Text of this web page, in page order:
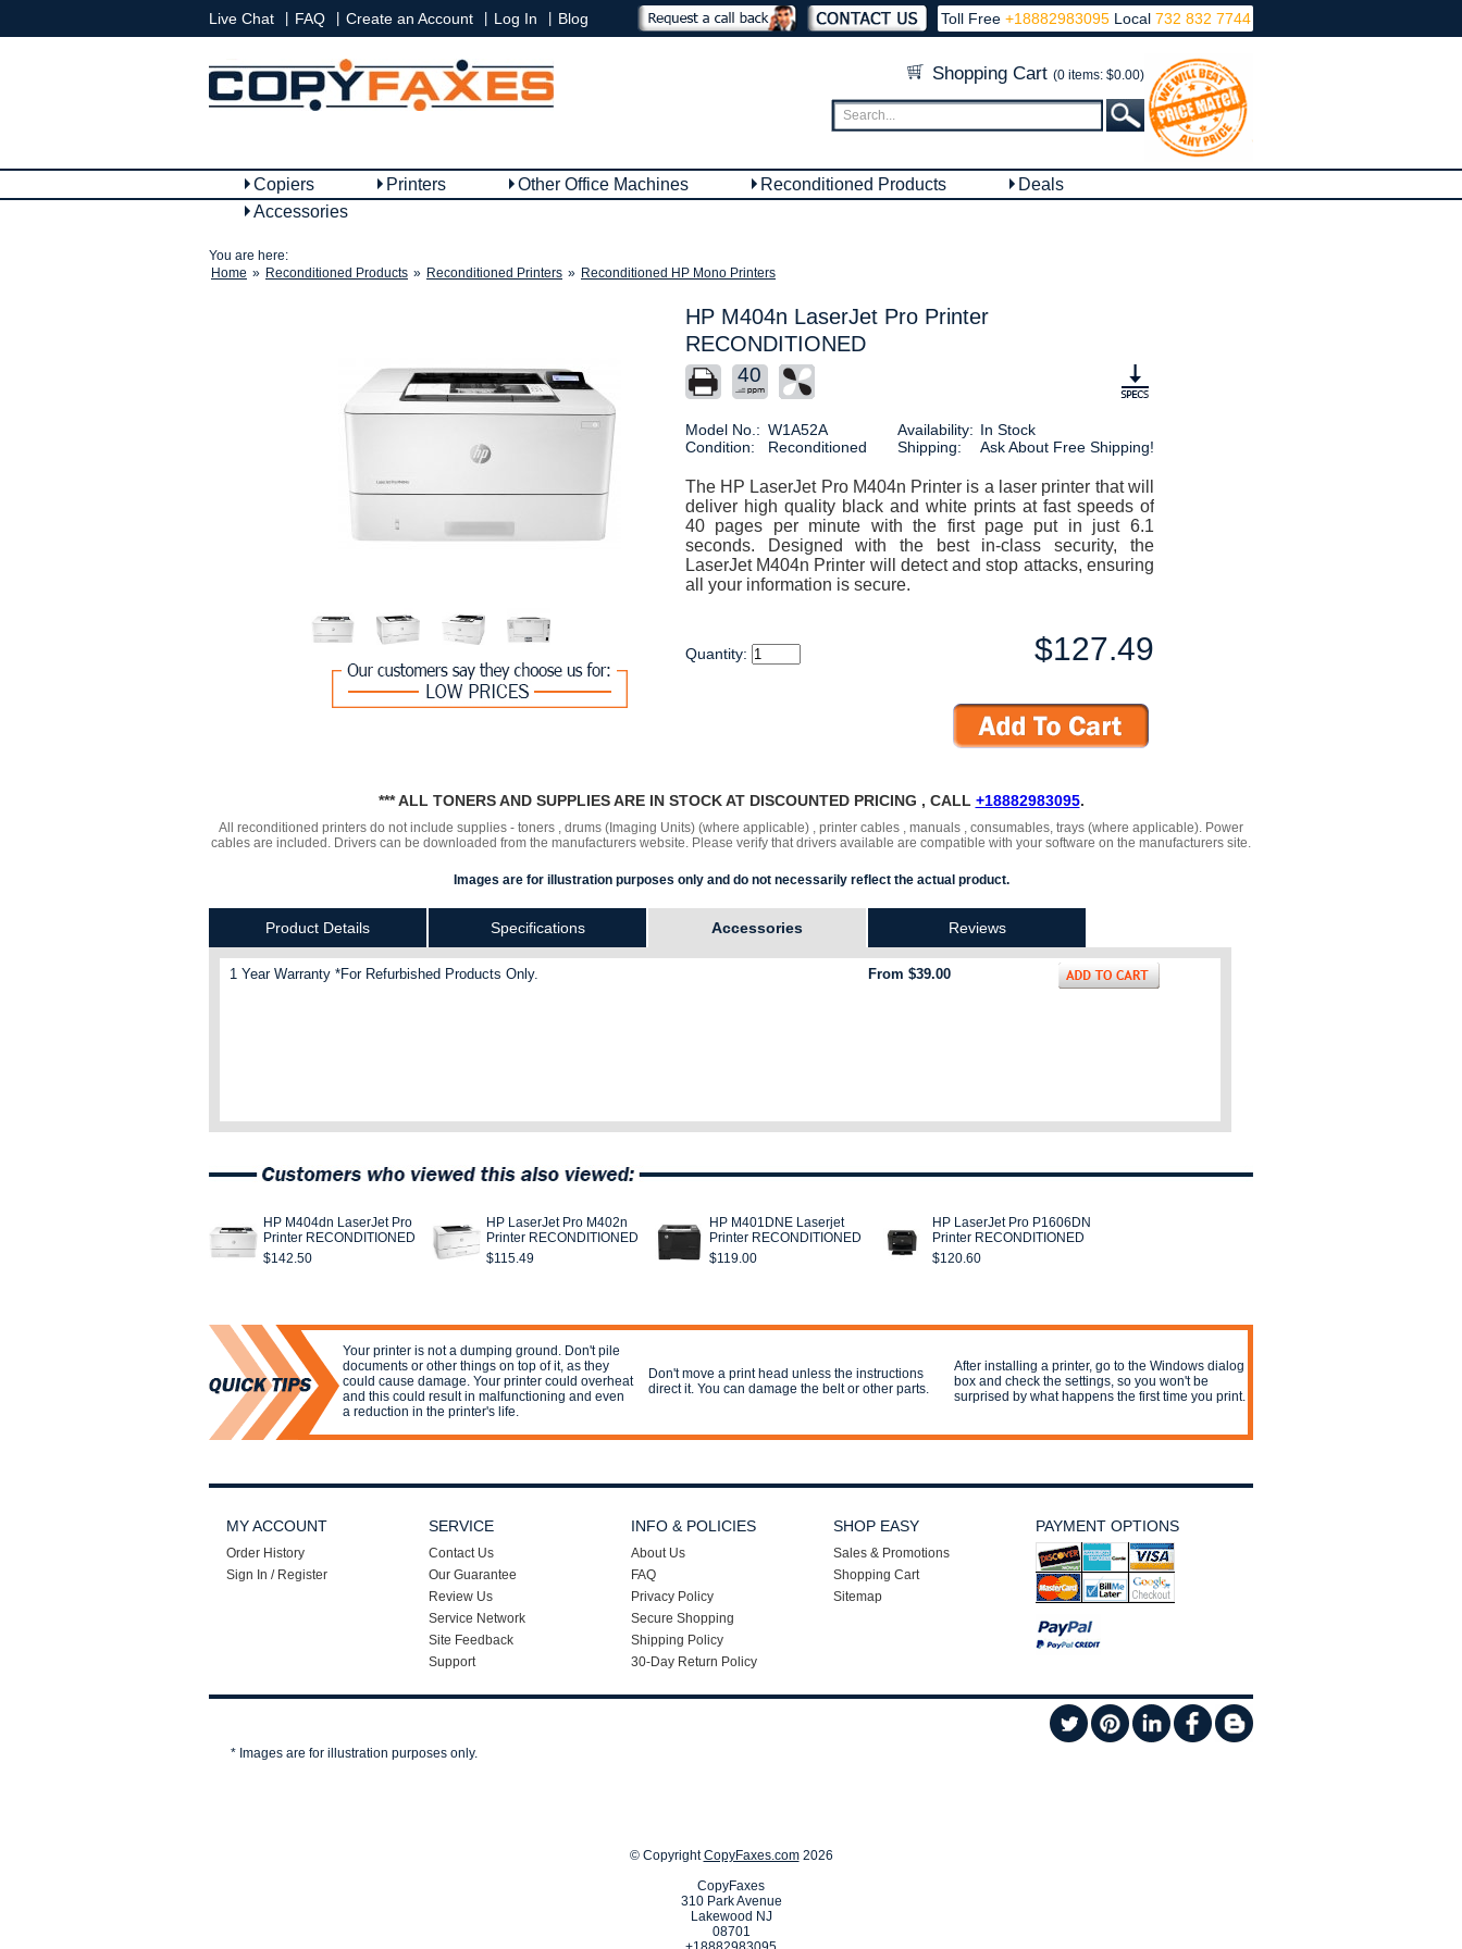
Toll Free +18882983095 Local732 832 7744
Live Chat FAQ Create an Account Log In Blog
Shopping Cart (0 items: $0.00)
Copiers Printers Other Office Machines Reconditioned Products
Deals
Accessories
You are here:
Home » Reconditioned Products » Reconditioned Printers » Reconditioned HP Mono Printers
HP M404n LaserJet Pro Printer
RECONDITIONED
40
Model No.: W1A52A
Condition:
Reconditioned
Availability: In Stock
Shipping:
Ask About Free Shipping!
The HP LaserJet Pro M404n Printer is a laser printer that will
deliver high quality black and white prints at fast speeds of
40 pages per minute with the first page put in just 6.1
seconds. Designed with the best in-class security, the
LaserJet M404n Printer will detect and stop attacks, ensuring
all your information is secure.
Quantity: $127.49
*** ALL TONERS AND SUPPLIES ARE IN STOCK AT DISCOUNTED PRICING , CALL +18882983095.
All reconditioned printers do not include supplies - toners , drums (Imaging Units) (where applicable) , printer cables , manuals , consumables, trays (where applicable). Power
cables are included. Drivers can be downloaded from the manufacturers website. Please verify that drivers available are compatible with your software on the manufacturers site.
Images are for illustration purposes only and do not necessarily reflect the actual product.
Product Details Specifications Accessories Reviews
1 Year Warranty *For Refurbished Products Only. From $39.00
HP M404dn LaserJet Pro
Printer RECONDITIONED
$142.50
HP LaserJet Pro M402n
Printer RECONDITIONED
$115.49
HP M401DNE Laserjet
Printer RECONDITIONED
$119.00
HP LaserJet Pro P1606DN
Printer RECONDITIONED
$120.60
Your printer is not a dumping ground. Don't pile
documents or other things on top of it, as they
could cause damage. Your printer could overheat
and this could result in malfunctioning and even
a reduction in the printer's life.
Don't move a print head unless the instructions
direct it. You can damage the belt or other parts.
After installing a printer, go to the Windows dialog
box and check the settings, so you won't be
surprised by what happens the first time you print.
MY ACCOUNT
Order History
Sign In / Register
SERVICE
Contact Us
Our Guarantee
Review Us
Service Network
Site Feedback
Support
INFO & POLICIES
About Us
FAQ
Privacy Policy
Secure Shopping
Shipping Policy
30-Day Return Policy
SHOP EASY
Sales & Promotions
Shopping Cart
Sitemap
PAYMENT OPTIONS
* Images are for illustration purposes only.
© CopyrightCopyFaxes.com2026
CopyFaxes
310 Park Avenue
Lakewood NJ
08701